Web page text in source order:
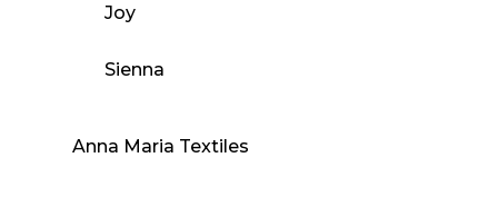
Joy
Sienna
Anna Maria Textiles